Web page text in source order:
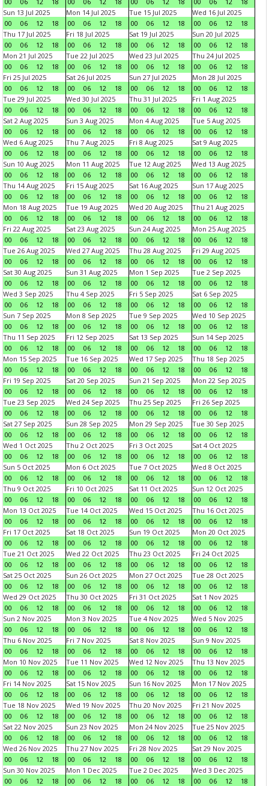
Sun 13 Jul 2025
00
06 12 18
Mon 14 Jul 2025
00
06 12 18
Tue 15 Jul 2025
00
06 12 18
Wed 16 Jul 2025
00
06 12
18
Thu 17 Jul 2025
00
06 12 18
Fri 18 Jul 2025
00
06 12 18
Sat 19 Jul 2025
00
06 12 18
Sun 20 Jul 2025
00
06 12
18
Mon 21 Jul 2025
00
06 12 18
Tue 22 Jul 2025
00
06 12 18
Wed 23 Jul 2025
00
06 12 18
Thu 24 Jul 2025
00
06 12
18
Fri 25 Jul 2025
00
06 12 18
Sat 26 Jul 2025
00
06 12 18
Sun 27 Jul 2025
00
06 12 18
Mon 28 Jul 2025
00
06 12
18
Tue 29 Jul 2025
00
06 12 18
Wed 30 Jul 2025
00
06 12 18
Thu 31 Jul 2025
00
06 12 18
Fri 1 Aug 2025
00
06 12
18
Sat 2 Aug 2025
00
06 12 18
Sun 3 Aug 2025
00
06 12 18
Mon 4 Aug 2025
00
06 12 18
Tue 5 Aug 2025
00
06 12
18
Wed 6 Aug 2025
00
06 12 18
Thu 7 Aug 2025
00
06 12 18
Fri 8 Aug 2025
00
06 12 18
Sat 9 Aug 2025
00
06 12
18
Sun 10 Aug 2025
00
06 12 18
Mon 11 Aug 2025
00
06 12 18
Tue 12 Aug 2025
00
06 12 18
Wed 13 Aug 2025
00
06 12
18
Thu 14 Aug 2025
00
06 12 18
Fri 15 Aug 2025
00
06 12 18
Sat 16 Aug 2025
00
06 12 18
Sun 17 Aug 2025
00
06 12
18
Mon 18 Aug 2025
00
06 12 18
Tue 19 Aug 2025
00
06 12 18
Wed 20 Aug 2025
00
06 12 18
Thu 21 Aug 2025
00
06 12
18
Fri 22 Aug 2025
00
06 12 18
Sat 23 Aug 2025
00
06 12 18
Sun 24 Aug 2025
00
06 12 18
Mon 25 Aug 2025
00
06 12
18
Tue 26 Aug 2025
00
06 12 18
Wed 27 Aug 2025
00
06 12 18
Thu 28 Aug 2025
00
06 12 18
Fri 29 Aug 2025
00
06 12
18
Sat 30 Aug 2025
00
06 12 18
Sun 31 Aug 2025
00
06 12 18
Mon 1 Sep 2025
00
06 12 18
Tue 2 Sep 2025
00
06 12
18
Wed 3 Sep 2025
00
06 12 18
Thu 4 Sep 2025
00
06 12 18
Fri 5 Sep 2025
00
06 12 18
Sat 6 Sep 2025
00
06 12
18
Sun 7 Sep 2025
00
06 12 18
Mon 8 Sep 2025
00
06 12 18
Tue 9 Sep 2025
00
06 12 18
Wed 10 Sep 2025
00
06 12
18
Thu 11 Sep 2025
00
06 12 18
Fri 12 Sep 2025
00
06 12 18
Sat 13 Sep 2025
00
06 12 18
Sun 14 Sep 2025
00
06 12
18
Mon 15 Sep 2025
00
06 12 18
Tue 16 Sep 2025
00
06 12 18
Wed 17 Sep 2025
00
06 12 18
Thu 18 Sep 2025
00
06 12
18
Fri 19 Sep 2025
00
06 12 18
Sat 20 Sep 2025
00
06 12 18
Sun 21 Sep 2025
00
06 12 18
Mon 22 Sep 2025
00
06 12
18
Tue 23 Sep 2025
00
06 12 18
Wed 24 Sep 2025
00
06 12 18
Thu 25 Sep 2025
00
06 12 18
Fri 26 Sep 2025
00
06 12
18
Sat 27 Sep 2025
00
06 12 18
Sun 28 Sep 2025
00
06 12 18
Mon 29 Sep 2025
00
06 12 18
Tue 30 Sep 2025
00
06 12
18
Wed 1 Oct 2025
00
06 12 18
Thu 2 Oct 2025
00
06 12 18
Fri 3 Oct 2025
00
06 12 18
Sat 4 Oct 2025
00
06 12
18
Sun 5 Oct 2025
00
06 12 18
Mon 6 Oct 2025
00
06 12 18
Tue 7 Oct 2025
00
06 12 18
Wed 8 Oct 2025
00
06 12
18
Thu 9 Oct 2025
00
06 12 18
Fri 10 Oct 2025
00
06 12 18
Sat 11 Oct 2025
00
06 12 18
Sun 12 Oct 2025
00
06 12
18
Mon 13 Oct 2025
00
06 12 18
Tue 14 Oct 2025
00
06 12 18
Wed 15 Oct 2025
00
06 12 18
Thu 16 Oct 2025
00
06 12
18
Fri 17 Oct 2025
00
06 12 18
Sat 18 Oct 2025
00
06 12 18
Sun 19 Oct 2025
00
06 12 18
Mon 20 Oct 2025
00
06 12
18
Tue 21 Oct 2025
00
06 12 18
Wed 22 Oct 2025
00
06 12 18
Thu 23 Oct 2025
00
06 12 18
Fri 24 Oct 2025
00
06 12
18
Sat 25 Oct 2025
00
06 12 18
Sun 26 Oct 2025
00
06 12 18
Mon 27 Oct 2025
00
06 12 18
Tue 28 Oct 2025
00
06 12
18
Wed 29 Oct 2025
00
06 12 18
Thu 30 Oct 2025
00
06 12 18
Fri 31 Oct 2025
00
06 12 18
Sat 1 Nov 2025
00
06 12
18
Sun 2 Nov 2025
00
06 12 18
Mon 3 Nov 2025
00
06 12 18
Tue 4 Nov 2025
00
06 12 18
Wed 5 Nov 2025
00
06 12
18
Thu 6 Nov 2025
00
06 12 18
Fri 7 Nov 2025
00
06 12 18
Sat 8 Nov 2025
00
06 12 18
Sun 9 Nov 2025
00
06 12
18
Mon 10 Nov 2025
00
06 12 18
Tue 11 Nov 2025
00
06 12 18
Wed 12 Nov 2025
00
06 12 18
Thu 13 Nov 2025
00
06 12
18
Fri 14 Nov 2025
00
06 12 18
Sat 15 Nov 2025
00
06 12 18
Sun 16 Nov 2025
00
06 12 18
Mon 17 Nov 2025
00
06 12
18
Tue 18 Nov 2025
00
06 12 18
Wed 19 Nov 2025
00
06 12 18
Thu 20 Nov 2025
00
06 12 18
Fri 21 Nov 2025
00
06 12
18
Sat 22 Nov 2025
00
06 12 18
Sun 23 Nov 2025
00
06 12 18
Mon 24 Nov 2025
00
06 12 18
Tue 25 Nov 2025
00
06 12
18
Wed 26 Nov 2025
00
06 12 18
Thu 27 Nov 2025
00
06 12 18
Fri 28 Nov 2025
00
06 12 18
Sat 29 Nov 2025
00
06 12
18
Sun 30 Nov 2025
00
06 12 18
Mon 1 Dec 2025
00
06 12 18
Tue 2 Dec 2025
00
06 12 18
Wed 3 Dec 2025
00
06 12
18